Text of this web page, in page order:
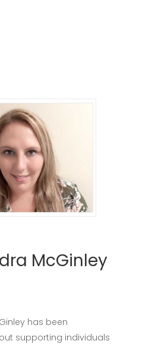
McGinley
has been
supporting individuals